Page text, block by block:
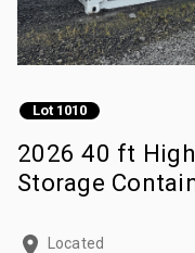
Lot 1010
2026 40 ft
Storage
Located